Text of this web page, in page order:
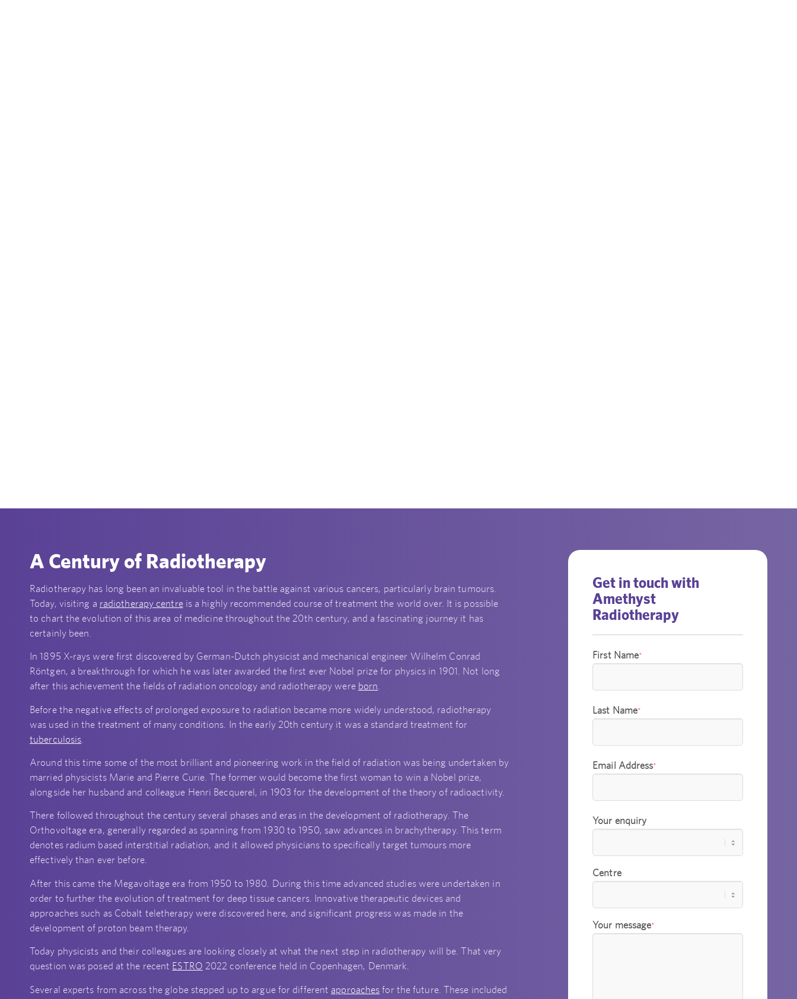
A Century of Radiotherapy
Radiotherapy has long been an invaluable tool in the battle against various cancers, particularly brain tumours.
Today, visiting a radiotherapy centreis a highly recommended course of treatment the world over. It is possible
to chart the evolution of this area of medicine throughout the 20th century, and a fascinating journey it has
certainly been.
In 1895 X-rays were first discovered by German-Dutch physicist and mechanical engineer Wilhelm Conrad
Röntgen, a breakthrough for which he was later awarded the first ever Nobel prize for physics in 1901. Not long
after this achievement the fields of radiation oncology and radiotherapy were born.
Before the negative effects of prolonged exposure to radiation became more widely understood, radiotherapy
was used in the treatment of many conditions. In the early 20th century it was a standard treatment for
tuberculosis
Around this time some of the most brilliant and pioneering work in the field of radiation was being undertaken by
married physicists Marie and Pierre Curie. The former would become the first woman to win a Nobel prize,
alongside her husband and colleague Henri Becquerel, in 1903 for the development of the theory of radioactivity.
There followed throughout the century several phases and eras in the development of radiotherapy. The
Orthovoltage era, generally regarded as spanning from 1930 to 1950, saw advances in brachytherapy. This term
denotes radium based interstitial radiation, and it allowed physicians to specifically target tumours more
effectively than ever before.
After this came the Megavoltage era from 1950 to 1980. During this time advanced studies were undertaken in
order to further the evolution of treatment for deep tissue cancers. Innovative therapeutic devices and
approaches such as Cobalt teletherapy were discovered here, and significant progress was made in the
development of proton beam therapy.
Today physicists and their colleagues are looking closely at what the next step in radiotherapy will be. That very
question was posed at the recent ESTRO 2022 conference held in Copenhagen, Denmark.
Several experts from across the globe stepped up to argue for different approaches for the future. These included
Get in touch with
Amethyst
Radiotherapy
First Name*
Last Name*
Email Address*
Your enquiry
Centre
Your message*